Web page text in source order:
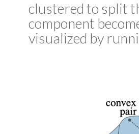
clustered to split
component
visualized by